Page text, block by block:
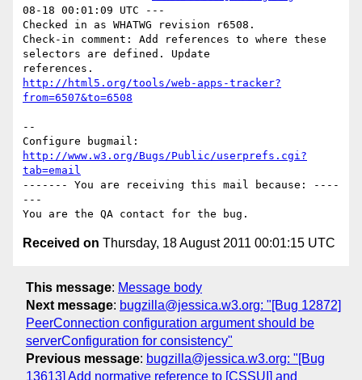
08-18 00:01:09 UTC ---
Checked in as WHATWG revision r6508.
Check-in comment: Add references to where these
selectors are defined. Update
http://html5.org/tools/web-apps-tracker?
from=6507&to=6508
--
http://www.w3.org/Bugs/Public/userprefs.cgi?
tab=email
------- You are receiving this mail because: ----
---
Received on Thursday, 18 August 2011 00:01:15 UTC
This message: Message body
Next message: bugzilla@jessica.w3.org: "[Bug 12872]
PeerConnection configuration argument should be
serverConfiguration for consistency"
Previous message: bugzilla@jessica.w3.org: "[Bug
13613] Add normative reference to [CSSUI] and